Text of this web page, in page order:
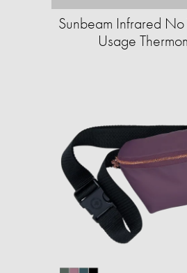
Sunbeam Infrared
Usage